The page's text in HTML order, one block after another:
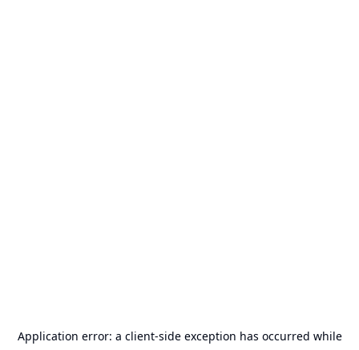
Application error: a client-side exception has occurred while